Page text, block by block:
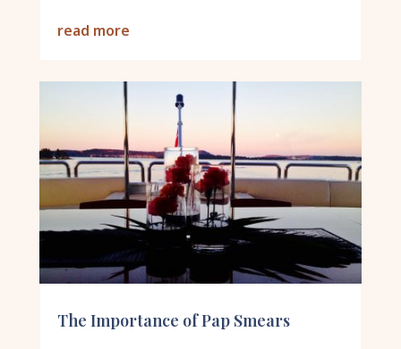
read more
The Importance of Pap Smears